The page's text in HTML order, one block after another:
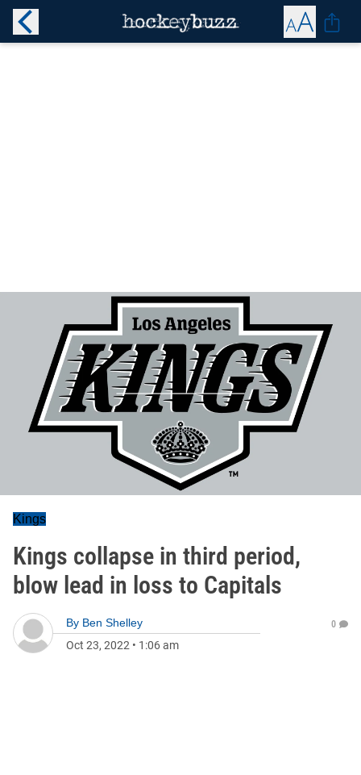
Kings
Kings collapse in third period,
blow lead in loss to Capitals
By Ben Shelley
Oct 23, 2022 • 1:06 am
0